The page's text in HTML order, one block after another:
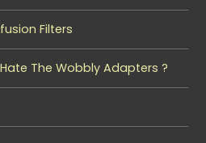
Filters
The Wobbly Adapters ?